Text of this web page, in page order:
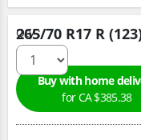
265/70 R17 R
Qty :
Buy with home
for CA $385.38